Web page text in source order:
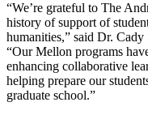
“We’re grateful to The
history of support of
humanities,” said Dr.
“Our Mellon programs
enhancing collaborative
helping prepare our
graduate school.”